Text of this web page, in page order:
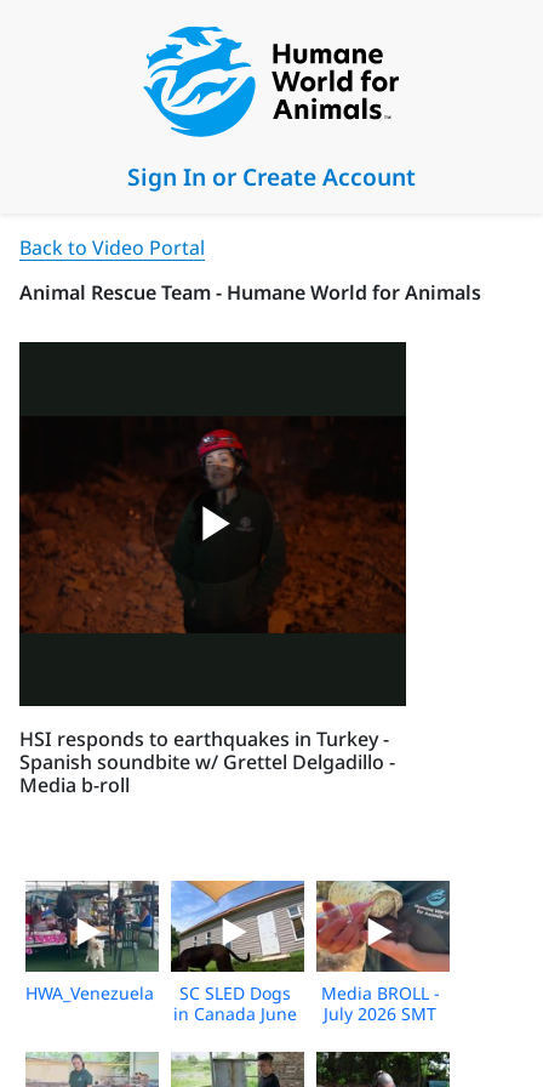
Sign In or Create Account
Back to Video Portal
Animal Rescue Team - Humane World for Animals
HSI responds to earthquakes in Turkey -
Spanish soundbite w/ Grettel Delgadillo -
Media b-roll
HWA_Venezuela_Broll_2026_KH_V1
SC SLED Dogs
in Canada June
Media BROLL -
July 2026 SMT
Response